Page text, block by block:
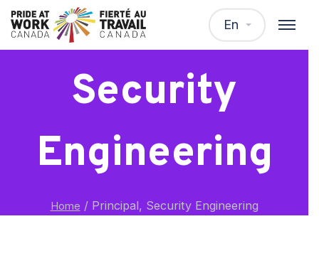
En
Principal,
Security
Engineering
Home /Principal, Security Engineering